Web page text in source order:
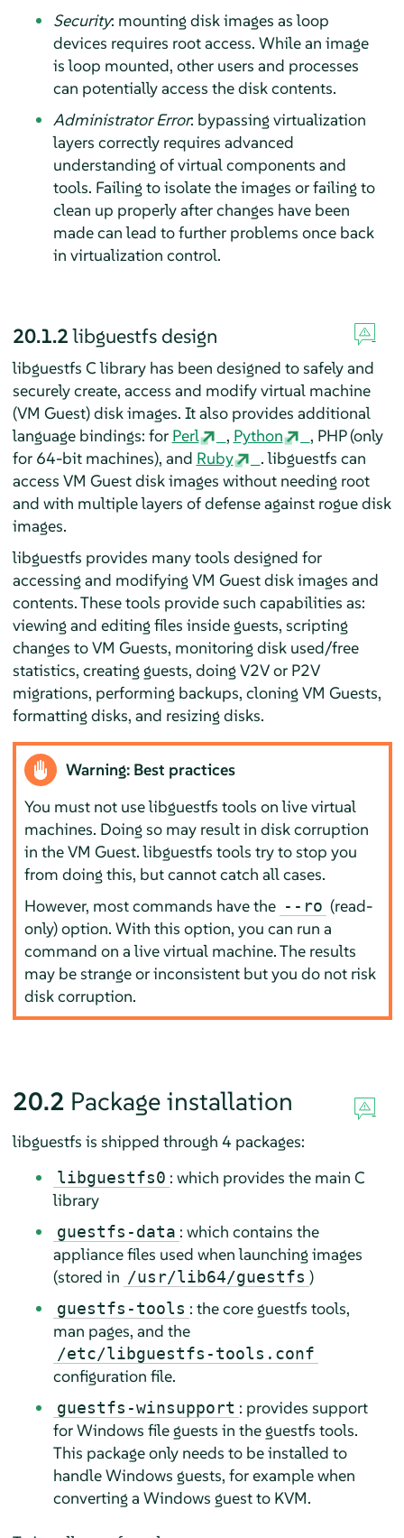
Security: mounting disk images as loop
devices requires root access. While an image
is loop mounted, other users and processes
can potentially access the disk contents.
Administrator Error: bypassing virtualization
layers correctly requires advanced
understanding of virtual components and
tools. Failing to isolate the images or failing to
clean up properly after changes have been
made can lead to further problems once back
in virtualization control.
20.1.2libguestfs design
libguestfs C library has been designed to safely and
securely create, access and modify virtual machine
(VM Guest) disk images. It also provides additional
language bindings: for Perl , Python
, PHP (only
for 64-bit machines), and Ruby
. libguestfs can
access VM Guest disk images without needing root
and with multiple layers of defense against rogue disk
images.
libguestfs provides many tools designed for
accessing and modifying VM Guest disk images and
contents. These tools provide such capabilities as:
viewing and editing files inside guests, scripting
changes to VM Guests, monitoring disk used/free
statistics, creating guests, doing V2V or P2V
migrations, performing backups, cloning VM Guests,
formatting disks, and resizing disks.
Warning: Best practices
You must not use libguestfs tools on live virtual
machines. Doing so may result in disk corruption
in the VM Guest. libguestfs tools try to stop you
from doing this, but cannot catch all cases.
However, most commands have the --ro (read-
only) option. With this option, you can run a
command on a live virtual machine. The results
may be strange or inconsistent but you do not risk
disk corruption.
20.2 Package installation
libguestfs is shipped through 4 packages:
libguestfs0 : which provides the main C
library
guestfs-data : which contains the
appliance files used when launching images
(stored in /usr/lib64/guestfs )
guestfs-tools : the core guestfs tools,
man pages, and the
/etc/libguestfs-tools.conf
configuration file.
guestfs-winsupport : provides support
for Windows file guests in the guestfs tools.
This package only needs to be installed to
handle Windows guests, for example when
converting a Windows guest to KVM.